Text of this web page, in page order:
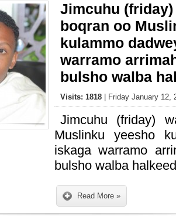
Jimcuhu
boqran oo
kulammo
warramo
bulsho walba
Visits: 1818 | Friday January 12,
Jimcuhu (friday)
Muslinku yeesho
iskaga warramo
bulsho walba
Read More »